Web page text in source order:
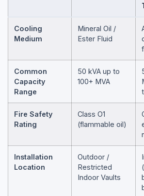
Cooling
Medium
Mineral Oil /
Ester Fluid
Common
Capacity
Range
50 kVA up to
100+ MVA
Fire Safety
Rating
Class O1
(flammable oil)
Installation
Location
Outdoor /
Restricted
Indoor Vaults